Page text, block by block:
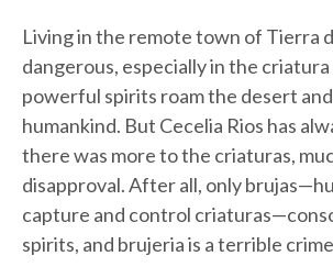
Living in the remote town of Tierra
dangerous, especially in the
powerful spirits roam the desert
humankind. But Cecelia Rios has
there was more to the criaturas,
disapproval. After all, only
capture and control
spirits, and brujeria is a terrible